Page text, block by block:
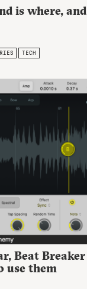
is where, and
TECH
Beat Breaker
use them